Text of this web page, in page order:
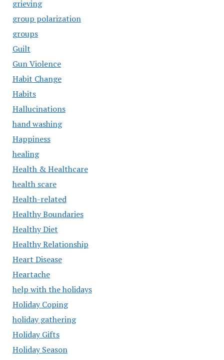
grieving
group polarization
groups
Guilt
Gun Violence
Habit Change
Habits
Hallucinations
hand washing
Happiness
healing
Health & Healthcare
health scare
Health-related
Healthy Boundaries
Healthy Diet
Healthy Relationship
Heart Disease
Heartache
help with the holidays
Holiday Coping
holiday gathering
Holiday Gifts
Holiday Season